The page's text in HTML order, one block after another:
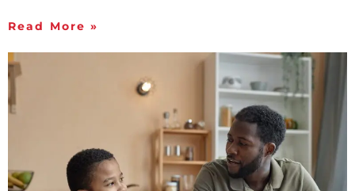
Read More »